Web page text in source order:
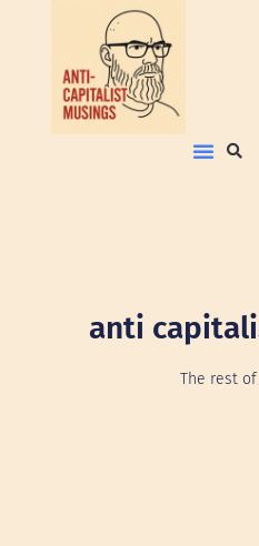
anti
The rest